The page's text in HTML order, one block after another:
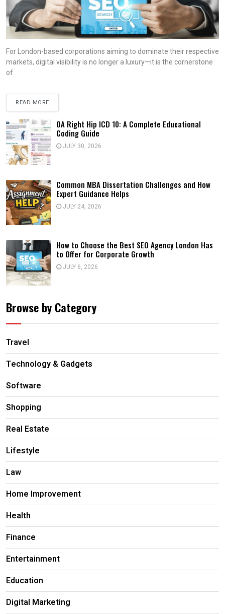
For London-based corporations aiming to dominate their respective
markets, digital visibility is no longer a luxury—it is the cornerstone
of
READ MORE
OA Right Hip ICD 10: A Complete Educational
Coding Guide
JULY 30, 2026
Common MBA Dissertation Challenges and How
Expert Guidance Helps
JULY 24, 2026
How to Choose the Best SEO Agency London Has
to Offer for Corporate Growth
JULY 6, 2026
Browse by Category
Travel
Technology & Gadgets
Software
Shopping
Real Estate
Lifestyle
Law
Home Improvement
Health
Finance
Entertainment
Education
Digital Marketing